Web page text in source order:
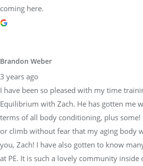
coming here.
Brandon Weber
3 years ago
I have been so pleased with my time
Equilibrium with Zach. He has gotten me
terms of all body conditioning, plus some!
or climb without fear that my aging body
you, Zach! I have also gotten to know
at PE. It is such a lovely community inside